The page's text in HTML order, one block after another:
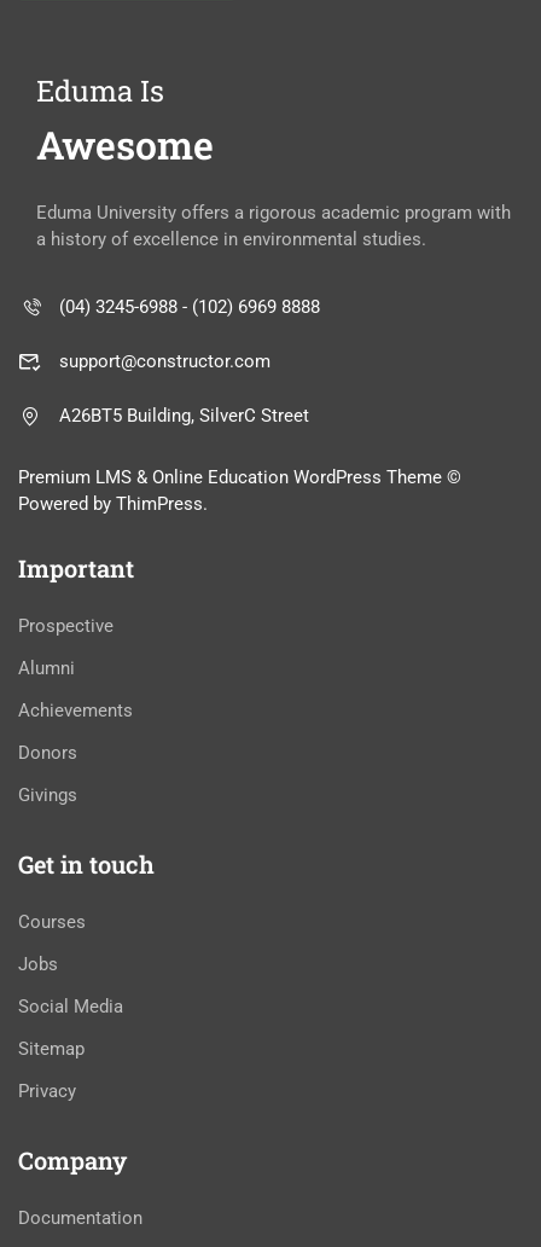
Eduma Is
Awesome
Eduma University offers a rigorous academic program with
a history of excellence in environmental studies.
(04) 3245-6988 - (102) 6969 8888
support@constructor.com
A26BT5 Building, SilverC Street
Premium LMS & Online Education WordPress Theme ©
Powered by ThimPress.
Important
Prospective
Alumni
Achievements
Donors
Givings
Get in touch
Courses
Jobs
Social Media
Sitemap
Privacy
Company
Documentation